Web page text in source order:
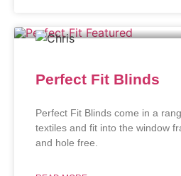
Perfect Fit Blinds
Perfect Fit Blinds come in a
textiles and fit into the window
and hole free.